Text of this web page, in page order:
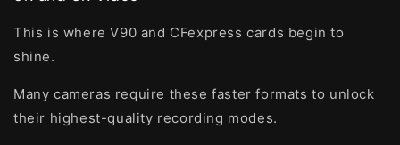
This is where V90 and CFexpress cards begin to
shine.
Many cameras require these faster formats to unlock
their highest-quality recording modes.